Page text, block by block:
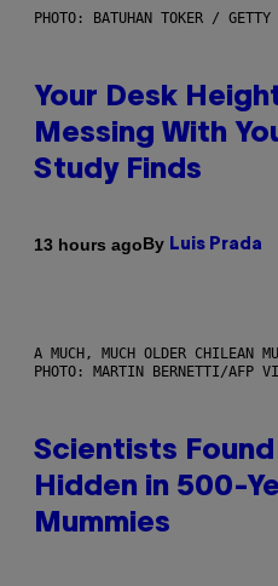
PHOTO: BATUHAN TOKER / GETTY
Your Desk
Messing With
Study Finds
13 hours agoBy Luis Prada
A MUCH, MUCH OLDER CHILEAN
PHOTO: MARTIN BERNETTI/AFP
Scientists
Hidden in 500-
Mummies